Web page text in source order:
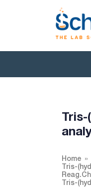
Home
Tris-
Tris-